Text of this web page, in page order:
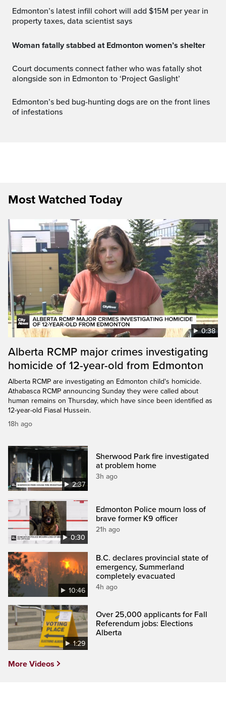
Edmonton’s latest infill cohort will add $15M per year in
property taxes, data scientist says
Woman fatally stabbed at Edmonton women’s shelter
Court documents connect father who was fatally shot
alongside son in Edmonton to ‘Project Gaslight’
Edmonton’s bed bug-hunting dogs are on the front lines
of infestations
Most Watched Today
0:38
Alberta RCMP major crimes investigating
homicide of 12-year-old from Edmonton
Alberta RCMP are investigating an Edmonton child's homicide.
Athabasca RCMP announcing Sunday they were called about
human remains on Thursday, which have since been identified as
12-year-old Fiasal Hussein.
18h ago
2:37
Sherwood Park fire investigated
at problem home
3h ago
0:30
Edmonton Police mourn loss of
brave former K9 officer
21h ago
10:46
B.C. declares provincial state of
emergency, Summerland
completely evacuated
4h ago
1:29
Over 25,000 applicants for Fall
Referendum jobs: Elections
Alberta
More Videos